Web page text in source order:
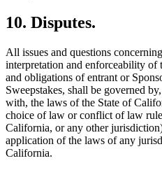
10. Disputes.
All issues and questions
interpretation and enforceability
and obligations of entrant or
Sweepstakes, shall be governed
with, the laws of the State of
choice of law or conflict of law
California, or any other
application of the laws of any
California.